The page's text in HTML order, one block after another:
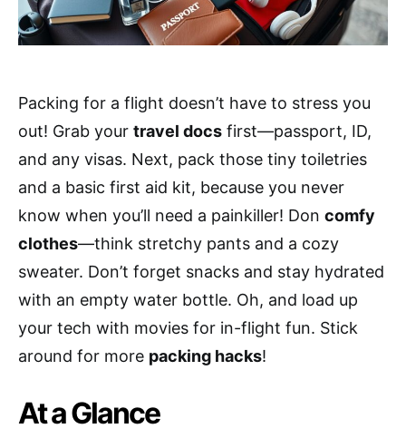
Packing for a flight doesn’t have to stress you
out! Grab your travel docs first—passport, ID,
and any visas. Next, pack those tiny toiletries
and a basic first aid kit, because you never
know when you’ll need a painkiller! Don comfy
clothes—think stretchy pants and a cozy
sweater. Don’t forget snacks and stay hydrated
with an empty water bottle. Oh, and load up
your tech with movies for in-flight fun. Stick
around for more packing hacks!
At a Glance